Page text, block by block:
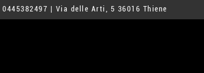
0445382497 | Via delle Arti, 5 36016 Thiene